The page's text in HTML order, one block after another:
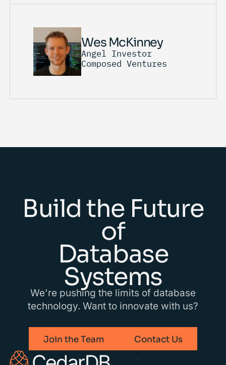
Wes McKinney
Angel Investor
Composed Ventures
Build the Future
of
Database
Systems
We're pushing the limits of database
technology. Want to innovate with us?
Join the Team Contact Us